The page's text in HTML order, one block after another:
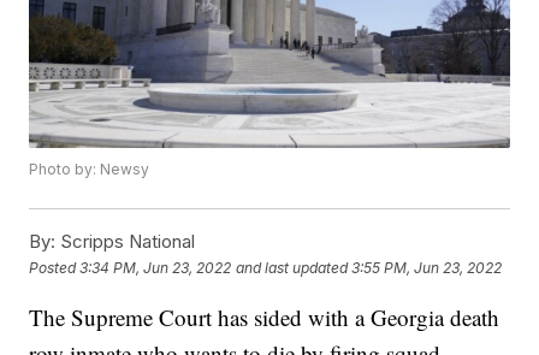
Photo by: Newsy
By: Scripps National
Posted3:34 PM, Jun 23, 2022 and last updated 3:55 PM, Jun 23, 2022
The Supreme Court has sided with a Georgia death